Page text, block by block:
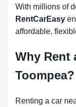
With millions of
RentCarEasy
affordable,
Why Rent
Toompea?
Renting a car